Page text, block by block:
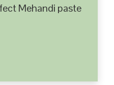
Mehandi paste